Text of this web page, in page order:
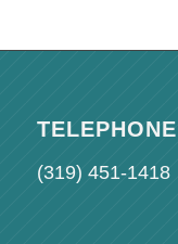
TELEPHONE
(319) 451-1418